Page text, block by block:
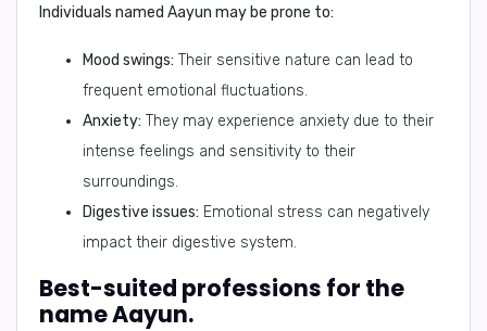
Individuals named Aayun may be prone to:
Mood swings: Their sensitive nature can lead to
frequent emotional fluctuations.
Anxiety: They may experience anxiety due to their
intense feelings and sensitivity to their
surroundings.
Digestive issues: Emotional stress can negatively
impact their digestive system.
Best-suited professions for the
name Aayun.